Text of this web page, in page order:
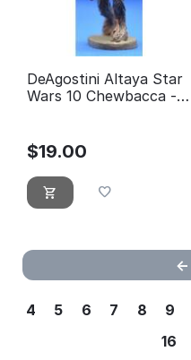
DeAgostini Altaya Star
Wars 10 Chewbacca -
$19.00
4 5 6 7 8 9
16